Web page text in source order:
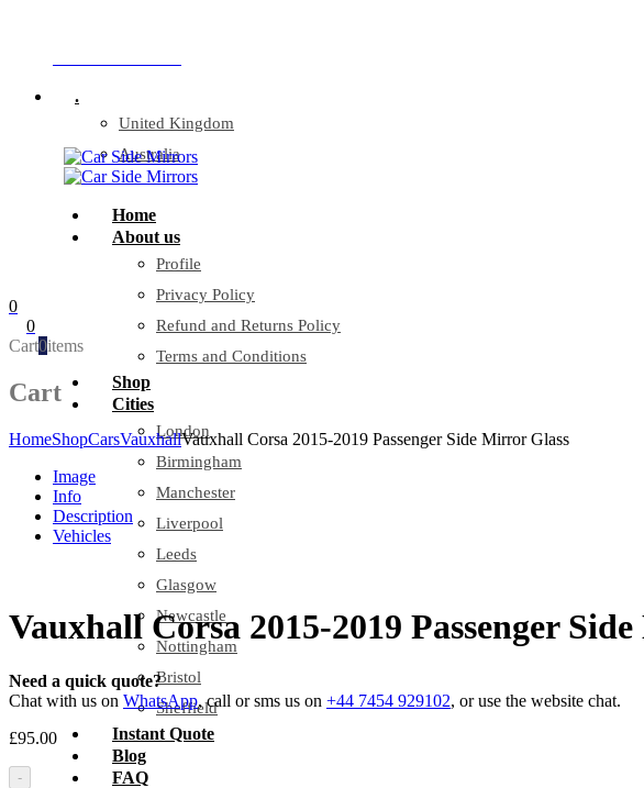
.
United Kingdom
Australia
Home
About us
Profile
Privacy Policy
Refund and Returns Policy
Terms and Conditions
Shop
Cities
London
Birmingham
Manchester
Liverpool
Leeds
Glasgow
Newcastle
Nottingham
Bristol
Sheffield
Instant Quote
Blog
FAQ
0
0
Cart0items
Cart
HomeShopCarsVauxhallVauxhall Corsa 2015-2019 Passenger Side Mirror Glass
Image
Info
Description
Vehicles
Vauxhall Corsa 2015-2019 Passenger
Need a quick quote?
Chat with us on WhatsApp, call or sms us on +44 7454 929102, or use the website chat.
£95.00
-